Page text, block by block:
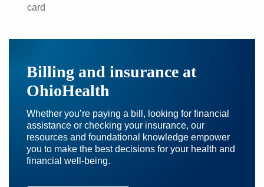
card
Billing and insurance at
OhioHealth
Whether you’re paying a bill, looking for financial
assistance or checking your insurance, our
resources and foundational knowledge empower
you to make the best decisions for your health and
financial well-being.